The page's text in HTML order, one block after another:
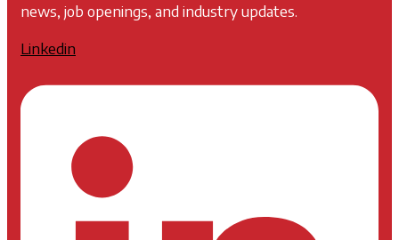
news, job openings, and industry updates.
Linkedin